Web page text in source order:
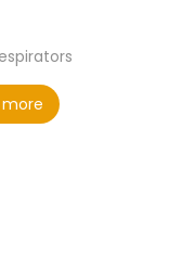
more